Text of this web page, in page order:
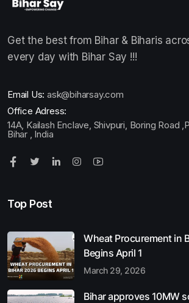
Get the best from Bihar & Biharis
every day with Bihar Say !!!
Email Us: ask@biharsay.com
Office Adress:
14A, Kailash Enclave, Shivpuri, Boring Road
Bihar , India
Top Post
Wheat Procurement in
Begins April 1
March 29, 2026
Bihar approves 10MW